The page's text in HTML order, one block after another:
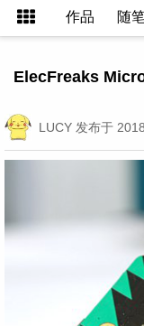
作品 随
ElecFreaks
LUCY 发布于